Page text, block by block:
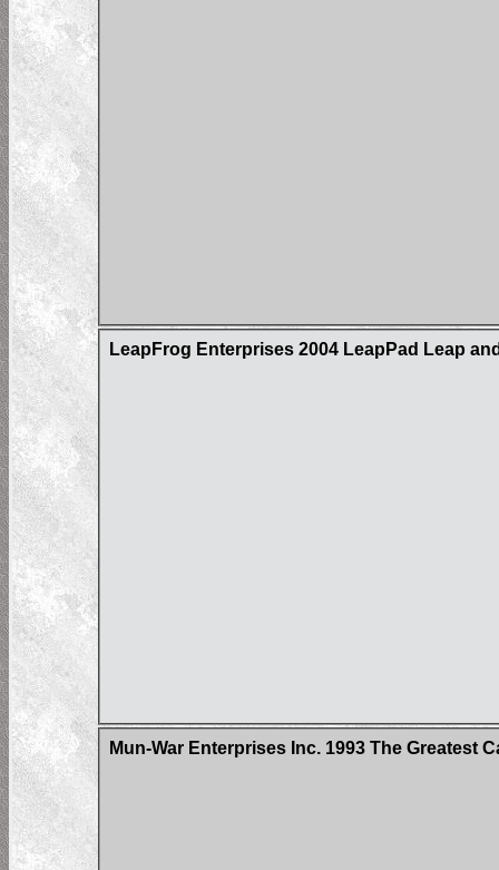
LeapFrog Enterprises 2004 LeapPad Leap
Mun-War Enterprises Inc. 1993 The Greatest